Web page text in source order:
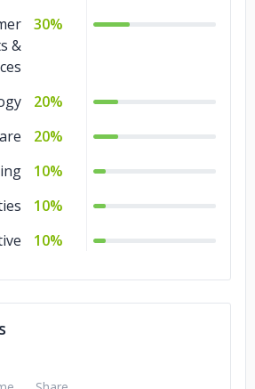
&
30%
20%
20%
10%
10%
10%